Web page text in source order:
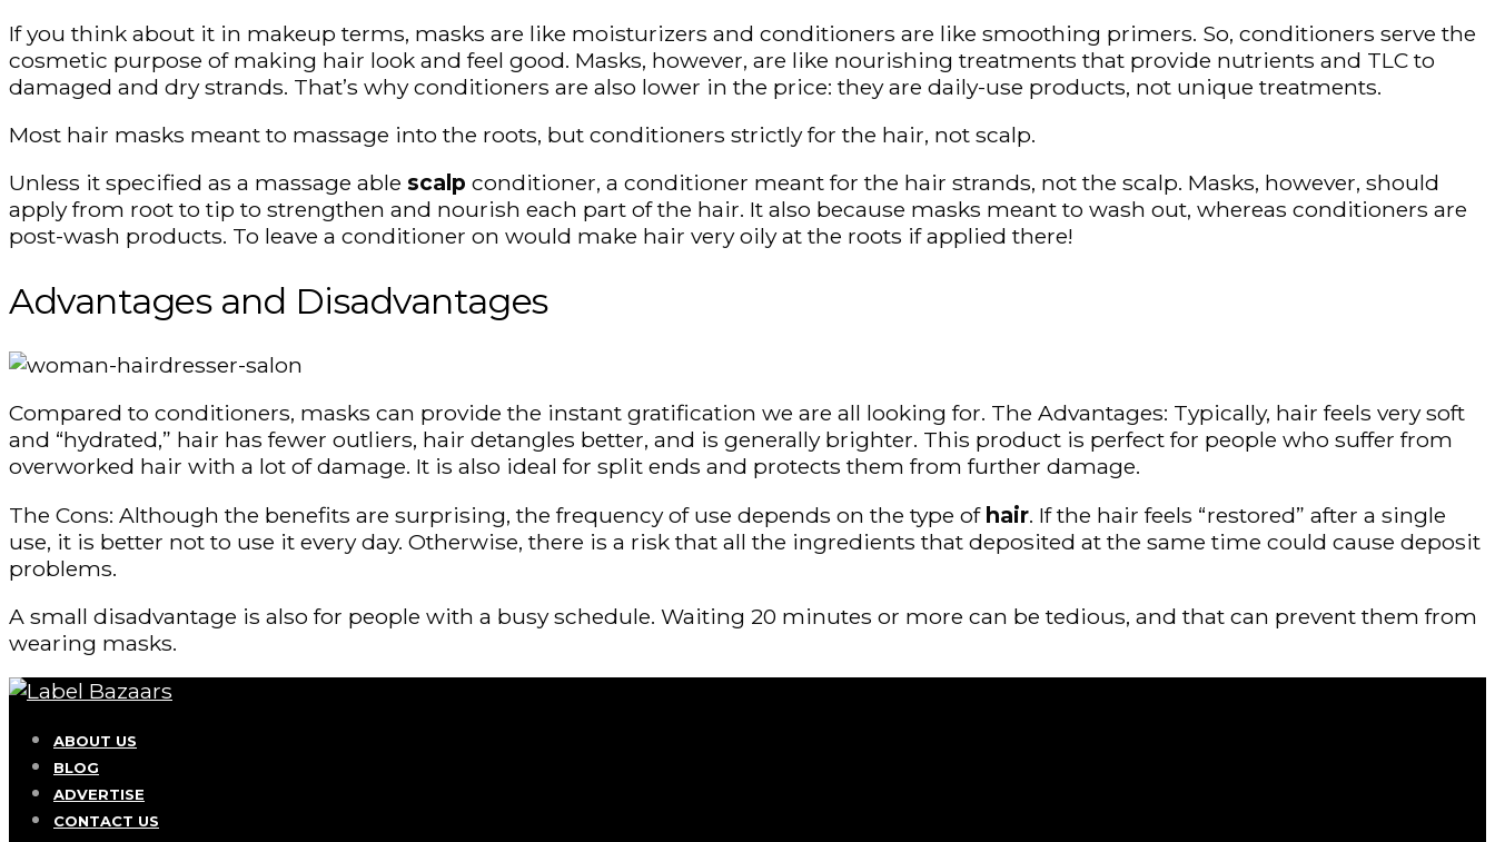
If you think about it in makeup terms, masks are like moisturizers and conditioners are like smoothing primers. So, conditioners serve the
cosmetic purpose of making hair look and feel good. Masks, however, are like nourishing treatments that provide nutrients and TLC to
damaged and dry strands. That’s why conditioners are also lower in the price: they are daily-use products, not unique treatments.
Most hair masks meant to massage into the roots, but conditioners strictly for the hair, not scalp.
Unless it specified as a massage able scalp conditioner, a conditioner meant for the hair strands, not the scalp. Masks, however, should
apply from root to tip to strengthen and nourish each part of the hair. It also because masks meant to wash out, whereas conditioners are
post-wash products. To leave a conditioner on would make hair very oily at the roots if applied there!
Advantages and Disadvantages
Compared to conditioners, masks can provide the instant gratification we are all looking for. The Advantages: Typically, hair feels very soft
and “hydrated,” hair has fewer outliers, hair detangles better, and is generally brighter. This product is perfect for people who suffer from
overworked hair with a lot of damage. It is also ideal for split ends and protects them from further damage.
The Cons: Although the benefits are surprising, the frequency of use depends on the type of hair. If the hair feels “restored” after a single
use, it is better not to use it every day. Otherwise, there is a risk that all the ingredients that deposited at the same time could cause deposit
problems.
A small disadvantage is also for people with a busy schedule. Waiting 20 minutes or more can be tedious, and that can prevent them from
wearing masks.
ABOUT US
BLOG
ADVERTISE
CONTACT US